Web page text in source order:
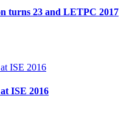
turns 23 and LETPC 2017
ISE 2016